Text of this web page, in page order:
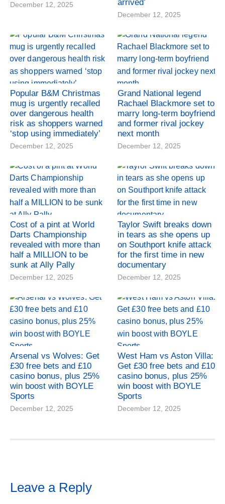
December 12, 2025 arrived’
December 12, 2025
Popular B&M Christmas
mug is urgently recalled
over dangerous health
risk as shoppers warned
‘stop using immediately’
December 12, 2025
Grand National legend
Rachael Blackmore set to
marry long-term boyfriend
and former rival jockey
next month
December 12, 2025
Cost of a pint at World
Darts Championship
revealed with more than
half a MILLION to be
sunk at Ally Pally
December 12, 2025
Taylor Swift breaks down
in tears as she opens up
on Southport knife attack
for the first time in new
documentary
December 12, 2025
Arsenal vs Wolves: Get
£30 free bets and £10
casino bonus, plus 25%
win boost with BOYLE
Sports
December 12, 2025
West Ham vs Aston Villa:
Get £30 free bets and £10
casino bonus, plus 25%
win boost with BOYLE
Sports
December 12, 2025
Leave a Reply